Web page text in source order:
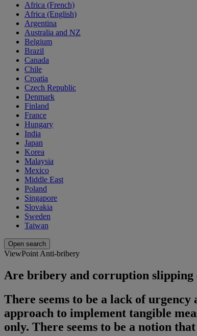
Africa (French)
Africa (English)
Argentina
Australia and NZ
Belgium
Brazil
Canada
Chile
Croatia
Czech Republic
Denmark
Finland
France
Hungary
India
Japan
Korea
Malaysia
Mexico
Middle East
Poland
Singapore
Slovakia
Sweden
Taiwan
Open search
ViewPoint Anti-bribery
Are bribery and corruption slipping
There seems to be a lack of
approach to implement tangible
only. There seems to be a notion